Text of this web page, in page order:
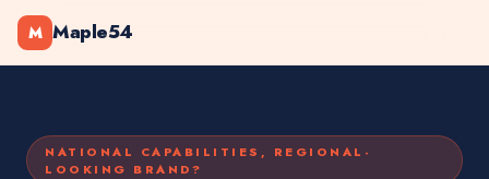
M Maple54
NATIONAL CAPABILITIES, REGIONAL-
LOOKING BRAND?